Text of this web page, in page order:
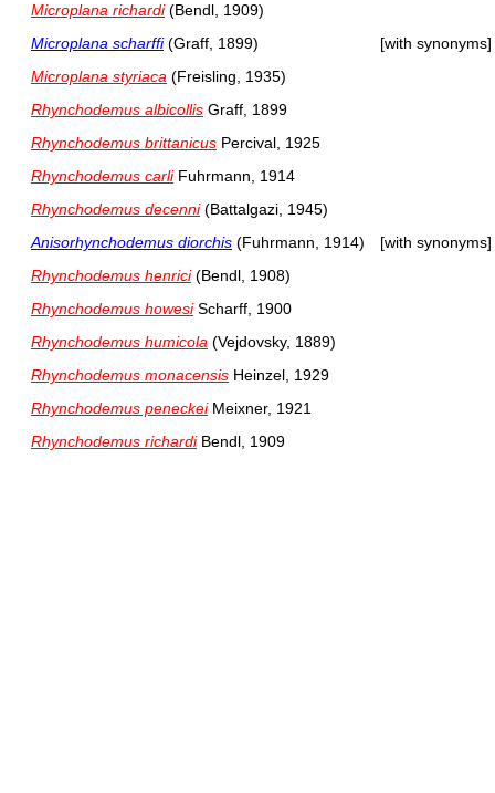
Microplana richardi(Bendl, 1909)
Microplana scharffi(Graff, 1899)
[with synonyms]
Microplana styriaca (Freisling, 1935)
Rhynchodemus albicollis Graff, 1899
Rhynchodemus brittanicus Percival, 1925
Rhynchodemus carliFuhrmann, 1914
Rhynchodemus decenni(Battalgazi, 1945)
Anisorhynchodemus diorchis (Fuhrmann, 1914)
[with synonyms]
Rhynchodemus henrici(Bendl, 1908)
Rhynchodemus howesiScharff, 1900
Rhynchodemus humicola (Vejdovsky, 1889)
Rhynchodemus monacensis Heinzel, 1929
Rhynchodemus peneckeiMeixner, 1921
Rhynchodemus richardiBendl, 1909